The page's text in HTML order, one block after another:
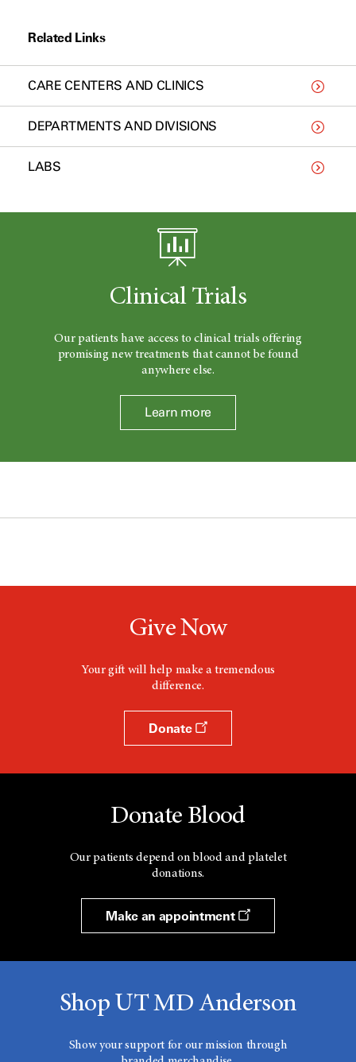
Related Links
CARE CENTERS AND CLINICS
DEPARTMENTS AND DIVISIONS
LABS
Clinical Trials
Our patients have access to clinical trials offering
promising new treatments that cannot be found
anywhere else.
Learn more
Give Now
Your gift will help make a tremendous
difference.
Donate
Donate Blood
Our patients depend on blood and platelet
donations.
Make an appointment
Shop UT MD Anderson
Show your support for our mission through